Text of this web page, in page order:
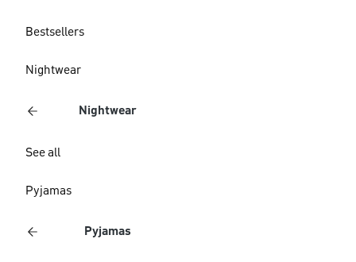
Bestsellers
Nightwear
Nightwear
See all
Pyjamas
Pyjamas